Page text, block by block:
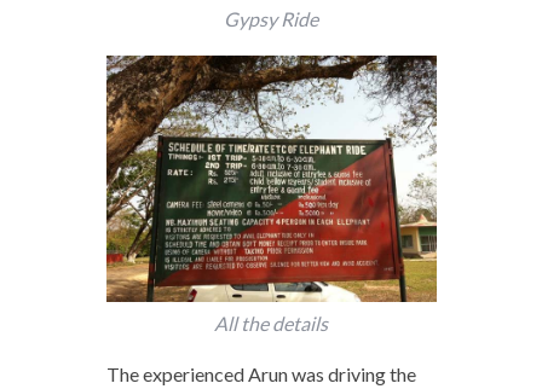
Gypsy Ride
All the details
The experienced Arun was driving the